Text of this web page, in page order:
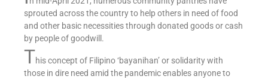
sprouted across the country to help others in need of food
and other basic necessities through donated goods or cash
by people of goodwill.
This concept of Filipino ‘bayanihan’ or solidarity with
those in dire need amid the pandemic enables anyone to